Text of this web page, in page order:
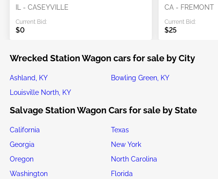
IL - CASEYVILLE
Current Bid:
$0
CA - FREMONT
Current Bid:
$25
Wrecked Station Wagon cars for sale by City
Ashland, KY
Bowling Green, KY
Louisville North, KY
Salvage Station Wagon Cars for sale by State
California
Texas
Georgia
New York
Oregon
North Carolina
Washington
Florida